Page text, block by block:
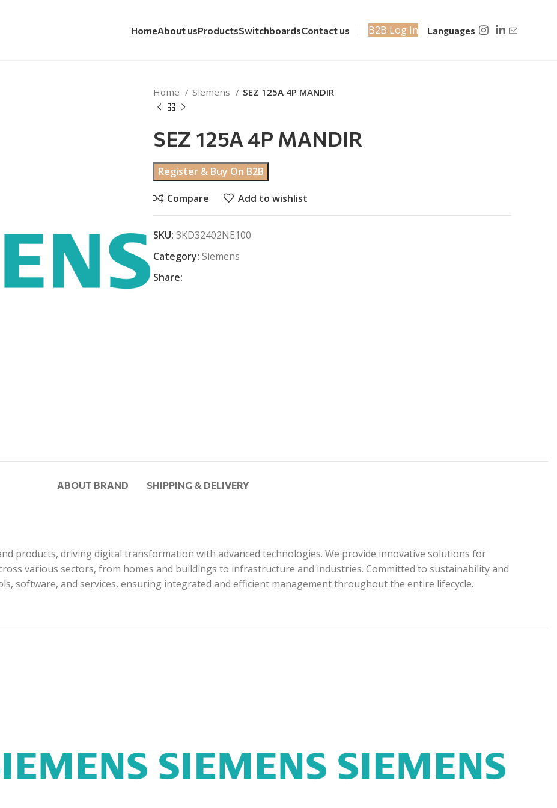
HomeAbout usProductsSwitchboardsContact us B2B Log In Languages
Home Siemens SEZ 125A 4P MANDIR
SEZ 125A 4P MANDIR
Register & Buy On B2B
Compare Add to wishlist
SKU: 3KD32402NE100
Category: Siemens
Share:
ABOUT BRAND SHIPPING & DELIVERY
products, driving digital transformation with advanced technologies. We provide innovative solutions for
various sectors, from homes and buildings to infrastructure and industries. Committed to sustainability and
software, and services, ensuring integrated and efficient management throughout the entire lifecycle.